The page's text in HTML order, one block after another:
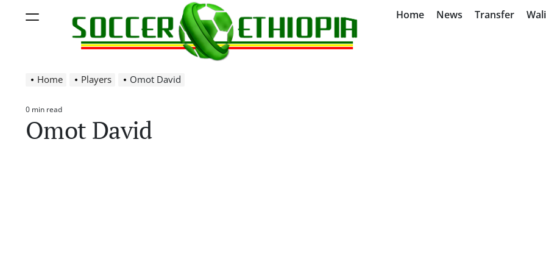
Menu
Ethiopia
Home News Transfer
Home Players Omot David
Estimated
read
time
0 min read
Omot David